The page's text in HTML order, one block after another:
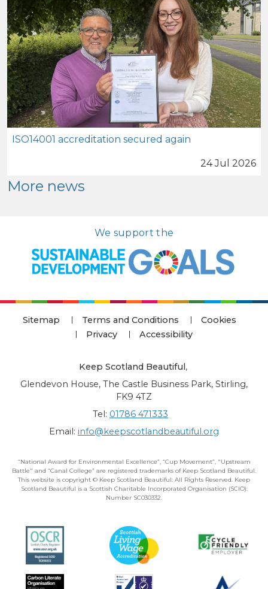
ISO14001 accreditation secured again
24 Jul 2026
More news
We support the
Sitemap Terms and Conditions
Cookies
Privacy
Accessibility
Keep Scotland Beautiful,
Glendevon House, The Castle Business Park, Stirling,
FK9 4TZ
Tel: 01786 471333
Email: info@keepscotlandbeautiful.org
“National Award for Environmental Excellence”, “Cup Movement”, "Upstream
Battle" and “Canal College” are registered trademarks of Keep Scotland Beautiful.
This website is copyright © Keep Scotland Beautiful: All Rights Reserved. Keep
Scotland Beautiful is a Scottish Charitable Incorporated Organisation (SCIO):
Number SC030332.